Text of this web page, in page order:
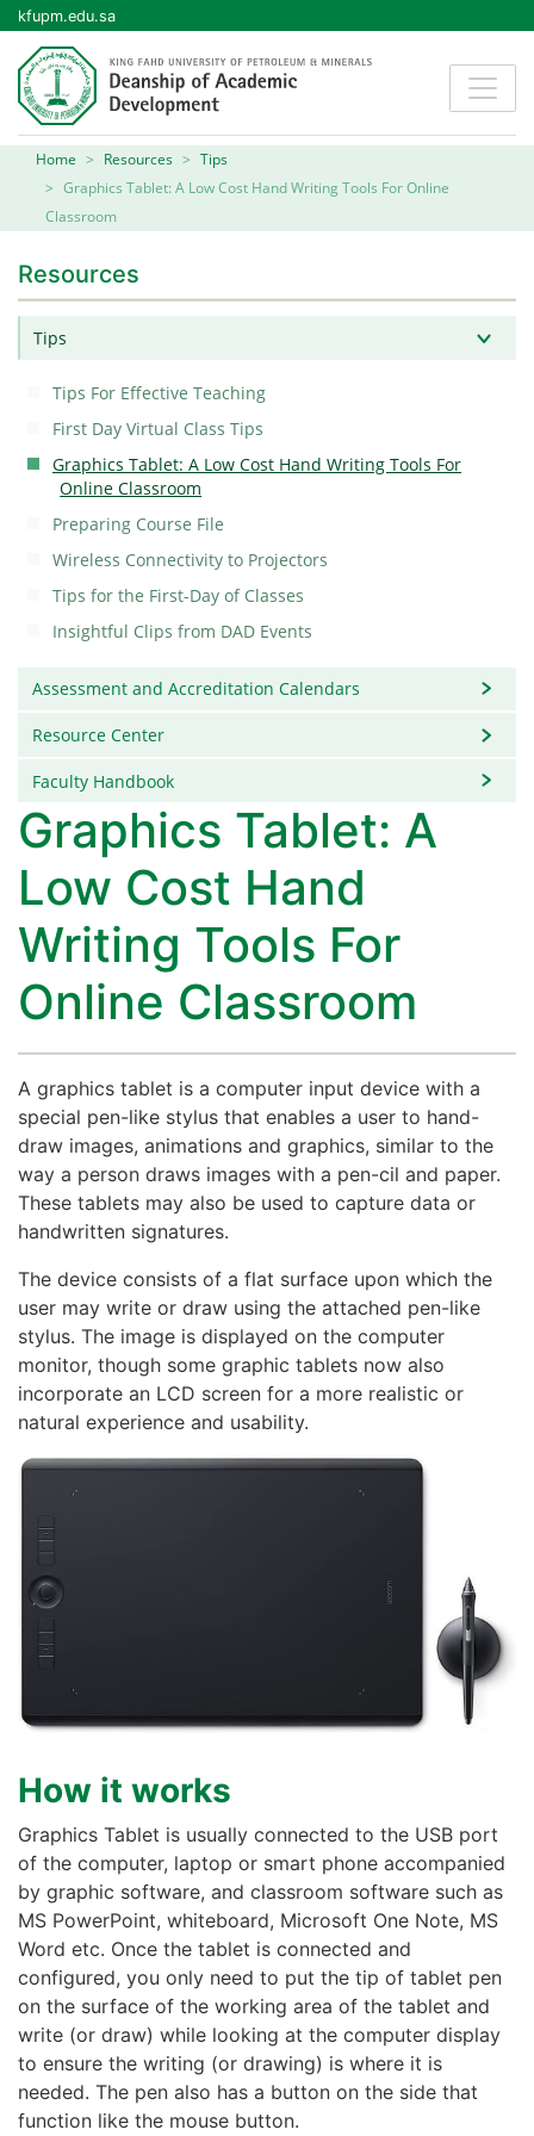
kfupm.edu.sa
Home Resources
Tips
Graphics Tablet: A Low Cost Hand Writing Tools For Online
Classroom
Resources
Tips
Tips For Effective Teaching
First Day Virtual Class Tips
Graphics Tablet: A Low Cost Hand Writing Tools For
Online Classroom
Preparing Course File
Wireless Connectivity to Projectors
Tips for the First-Day of Classes
Insightful Clips from DAD Events
Assessment and Accreditation Calendars
Resource Center
Faculty Handbook
Graphics Tablet: A
Low Cost Hand
Writing Tools For
Online Classroom
A graphics tablet is a computer input device with a
special pen-like stylus that enables a user to hand-
draw images, animations and graphics, similar to the
way a person draws images with a pen-cil and paper.
These tablets may also be used to capture data or
handwritten signatures.
The device consists of a flat surface upon which the
user may write or draw using the attached pen-like
stylus. The image is displayed on the computer
monitor, though some graphic tablets now also
incorporate an LCD screen for a more realistic or
natural experience and usability.
How it works
Graphics Tablet is usually connected to the USB port
of the computer, laptop or smart phone accompanied
by graphic software, and classroom software such as
MS PowerPoint, whiteboard, Microsoft One Note, MS
Word etc. Once the tablet is connected and
configured, you only need to put the tip of tablet pen
on the surface of the working area of the tablet and
write (or draw) while looking at the computer display
to ensure the writing (or drawing) is where it is
needed. The pen also has a button on the side that
function like the mouse button.